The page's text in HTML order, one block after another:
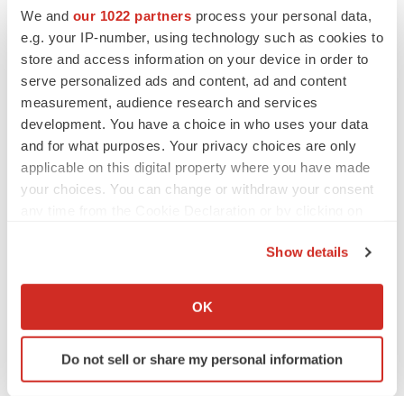
We and our 1022 partners process your personal data,
e.g. your IP-number, using technology such as cookies to
store and access information on your device in order to
serve personalized ads and content, ad and content
measurement, audience research and services
development. You have a choice in who uses your data
and for what purposes. Your privacy choices are only
applicable on this digital property where you have made
your choices. You can change or withdraw your consent
Collect information about your geographical location
Identify your device by actively scanning it for
specific characteristics (fingerprinting)
Show details
OK
Do not sell or share my personal information
keep rising as fewer companies cut
employees
GENE THERAPY
signals with ATTR gene therapy
Tristan Manalac